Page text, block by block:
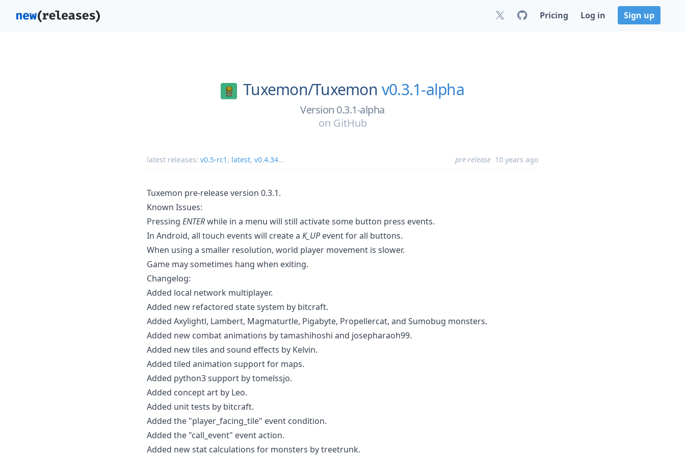
Pricing Log in Sign up
Tuxemon/Tuxemon v0.3.1-alpha
Version 0.3.1-alpha
on GitHub
latest releases: v0.5-rc1 , latest, v0.4.34... pre-release 10 years ago
Tuxemon pre-release version 0.3.1.
Known Issues:
Pressing ENTERwhile in a menu will still activate some button press events.
In Android, all touch events will create a K_UP event for all buttons.
When using a smaller resolution, world player movement is slower.
Game may sometimes hang when exiting.
Changelog:
Added local network multiplayer.
Added new refactored state system by bitcraft.
Added Axylightl, Lambert, Magmaturtle, Pigabyte, Propellercat, and Sumobug monsters.
Added new combat animations by tamashihoshi and josepharaoh99.
Added new tiles and sound effects by Kelvin.
Added tiled animation support for maps.
Added python3 support by tomelssjo.
Added concept art by Leo.
Added unit tests by bitcraft.
Added the "player_facing_tile" event condition.
Added the "call_event" event action.
Added new stat calculations for monsters by treetrunk.